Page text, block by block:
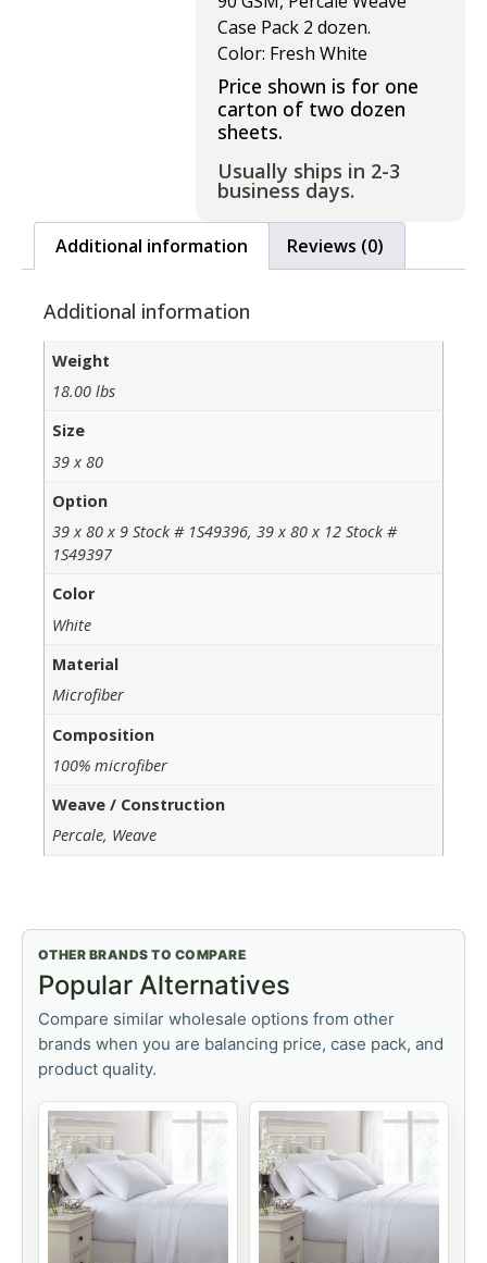
Case Pack 2 dozen.
Color: Fresh White
Price shown is for one
carton of two dozen
sheets.
Usually ships in 2-3
business days.
Additional information Reviews (0)
Additional information
Weight
18.00 lbs
Size
39 x 80
Option
39 x 80 x 9 Stock # 1S49396, 39 x 80 x 12 Stock #
1S49397
Color
White
Material
Microfiber
Composition
100% microfiber
Weave / Construction
Percale, Weave
OTHER BRANDS TO COMPARE
Popular Alternatives
Compare similar wholesale options from other
brands when you are balancing price, case pack, and
product quality.